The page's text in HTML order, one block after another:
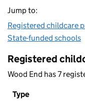
Jump to:
Registered childcare
State-funded schools
Registered
Wood End has 7
Type